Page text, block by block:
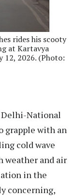
rides his scooty
at Kartavya
12, 2026. (Photo:
National
grapple with an
cold wave
weather and air
in the
concerning,